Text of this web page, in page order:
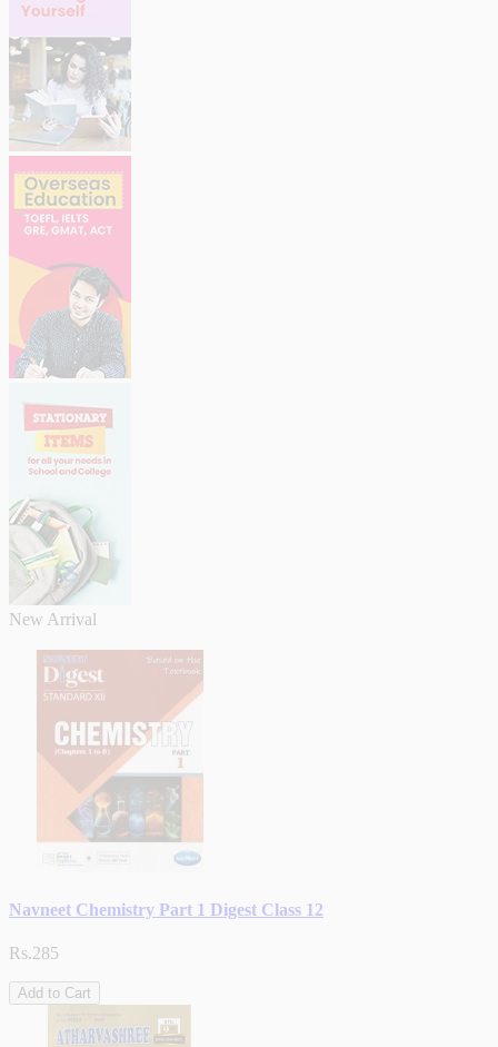
New Arrival
Navneet Chemistry Part 1 Digest Class 12
Rs.285
Add to Cart